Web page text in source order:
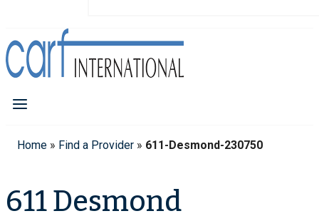
Home » Find a Provider » 611-Desmond-230750
611 Desmond